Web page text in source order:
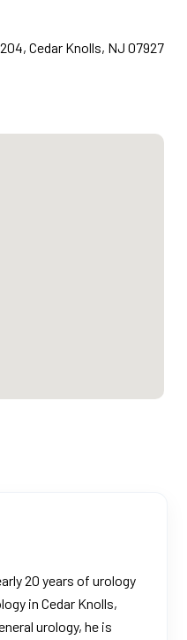
Cedar Knolls, NJ 07927
20 years of urology
in Cedar Knolls,
urology, he is